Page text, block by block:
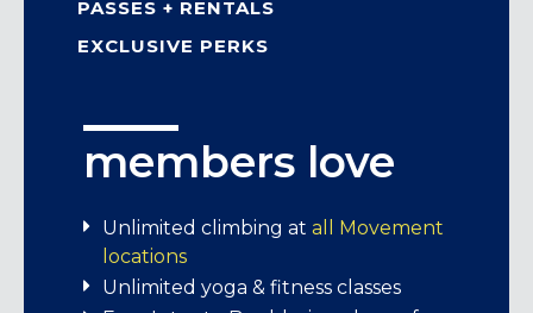
PASSES + RENTALS
EXCLUSIVE PERKS
members love
Unlimited climbing at all Movement
locations
Unlimited yoga & fitness classes
member pricing
Memberships start at $104
We offer:
passes + rental
gear
Day pass: $30
Child day pass (under 13): $21
exclusive perks
We’re stoked to bring Movement
members exclusive perks from brands
that share our love for adventure,